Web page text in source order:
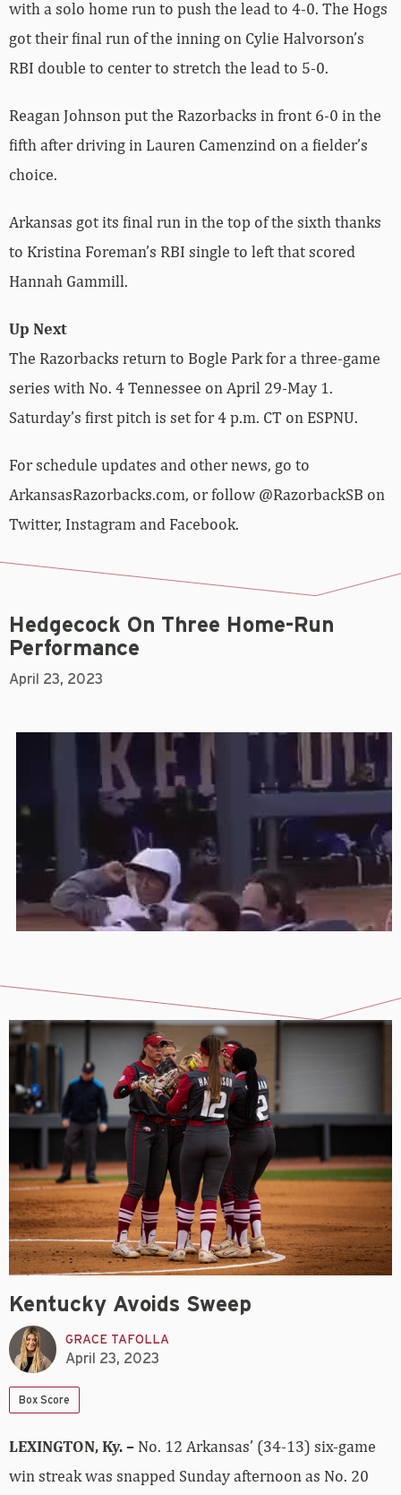
with a solo home run to push the lead to 4-0. The Hogs
got their final run of the inning on Cylie Halvorson’s
RBI double to center to stretch the lead to 5-0.
Reagan Johnson put the Razorbacks in front 6-0 in the
fifth after driving in Lauren Camenzind on a fielder’s
choice.
Arkansas got its final run in the top of the sixth thanks
to Kristina Foreman’s RBI single to left that scored
Hannah Gammill.
Up Next
The Razorbacks return to Bogle Park for a three-game
series with No. 4 Tennessee on April 29-May 1.
Saturday’s first pitch is set for 4 p.m. CT on ESPNU.
For schedule updates and other news, go to
ArkansasRazorbacks.com, or follow @RazorbackSB on
Twitter, Instagram and Facebook.
Hedgecock On Three Home-Run
Performance
April 23, 2023
Kentucky Avoids Sweep
GRACE TAFOLLA
April 23, 2023
Box Score
LEXINGTON, Ky. – No. 12 Arkansas’ (34-13) six-game
win streak was snapped Sunday afternoon as No. 20